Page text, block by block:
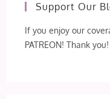
Support Our
If you enjoy our
PATREON! Thank you!